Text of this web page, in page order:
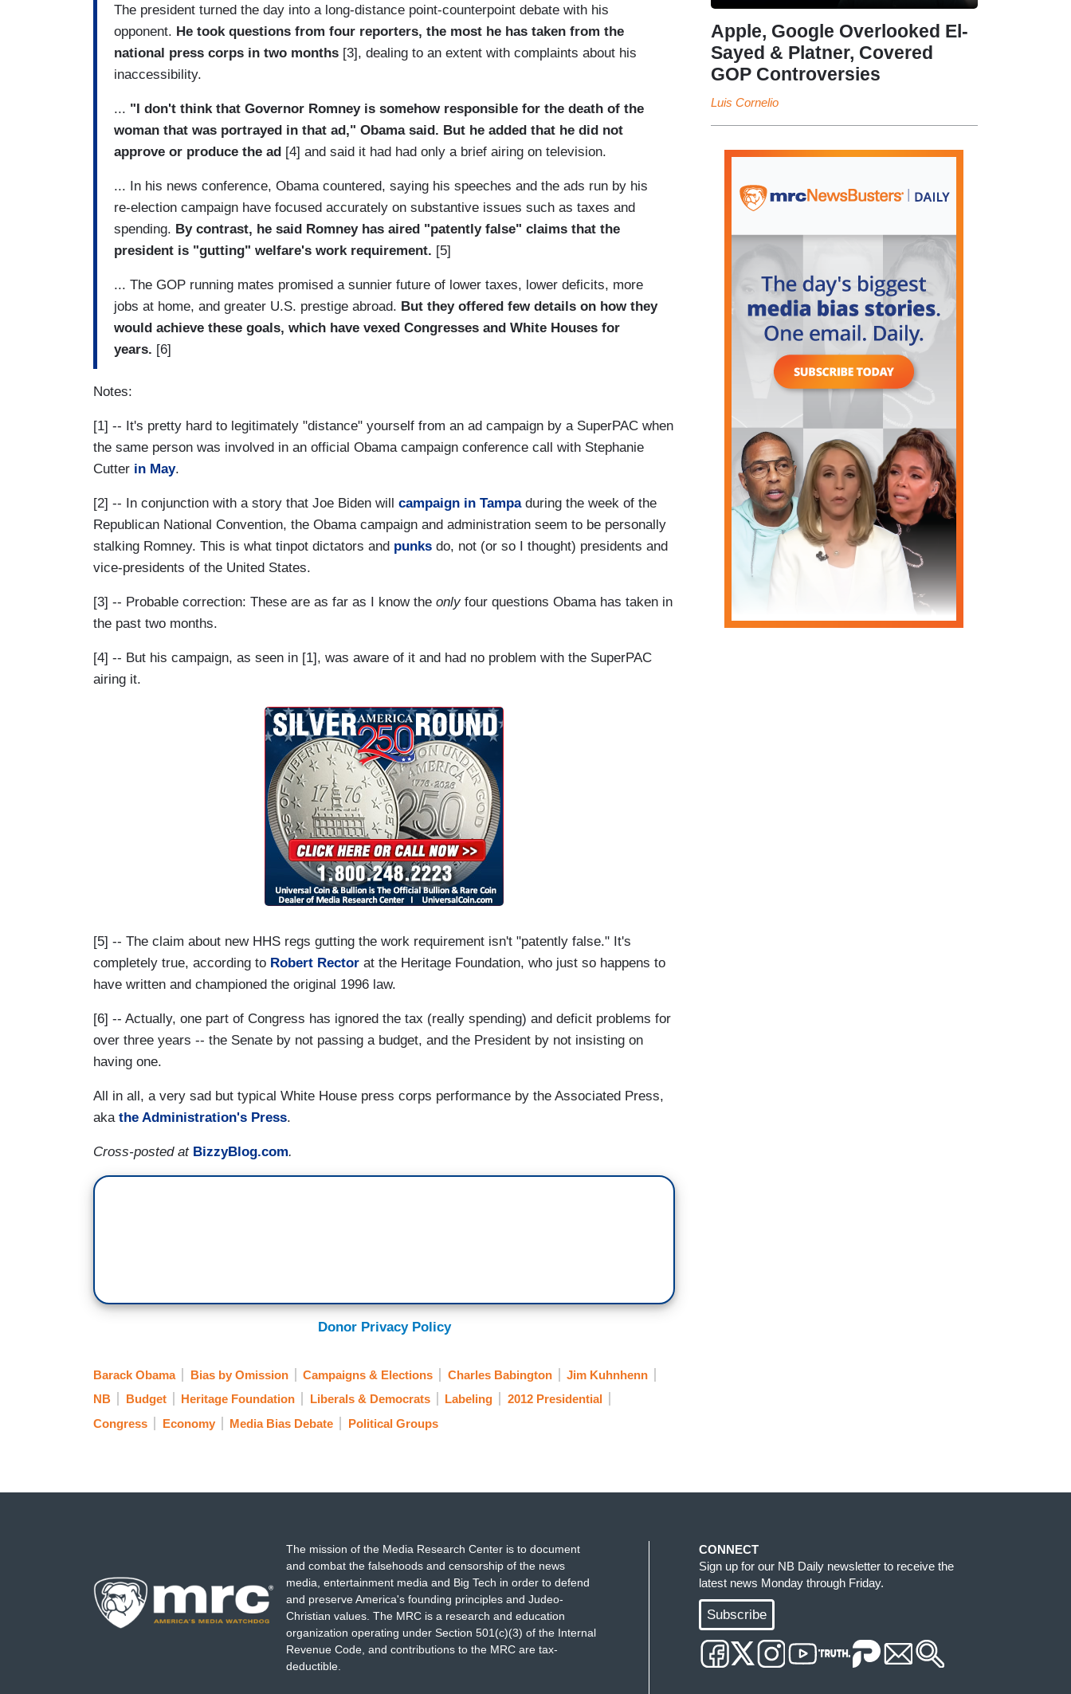
The president turned the day into a long-distance point-counterpoint debate with his
opponent. He took questions from four reporters, the most he has taken from the
national press corps in two months [3], dealing to an extent with complaints about his
inaccessibility.
... "I don't think that Governor Romney is somehow responsible for the death of the
woman that was portrayed in that ad," Obama said. But he added that he did not
approve or produce the ad [4] and said it had had only a brief airing on television.
... In his news conference, Obama countered, saying his speeches and the ads run by his
re-election campaign have focused accurately on substantive issues such as taxes and
spending. By contrast, he said Romney has aired "patently false" claims that the
president is "gutting" welfare's work requirement. [5]
... The GOP running mates promised a sunnier future of lower taxes, lower deficits, more
jobs at home, and greater U.S. prestige abroad. But they offered few details on how they
would achieve these goals, which have vexed Congresses and White Houses for
years. [6]
Notes:
[1] -- It's pretty hard to legitimately "distance" yourself from an ad campaign by a SuperPAC when
the same person was involved in an official Obama campaign conference call with Stephanie
Cutter in May.
[2] -- In conjunction with a story that Joe Biden will campaign in Tampaduring the week of the
Republican National Convention, the Obama campaign and administration seem to be personally
stalking Romney. This is what tinpot dictators and punks do, not (or so I thought) presidents and
vice-presidents of the United States.
[3] -- Probable correction: These are as far as I know the onlyfour questions Obama has taken in
the past two months.
[4] -- But his campaign, as seen in [1], was aware of it and had no problem with the SuperPAC
airing it.
[5] -- The claim about new HHS regs gutting the work requirement isn't "patently false." It's
completely true, according to Robert Rector at the Heritage Foundation, who just so happens to
have written and championed the original 1996 law.
[6] -- Actually, one part of Congress has ignored the tax (really spending) and deficit problems for
over three years -- the Senate by not passing a budget, and the President by not insisting on
having one.
All in all, a very sad but typical White House press corps performance by the Associated Press,
aka the Administration's Press.
Cross-posted at BizzyBlog.com.
Donor Privacy Policy
Barack Obama Bias by Omission Campaigns & Elections Charles Babington
Jim Kuhnhenn
NB
Budget Heritage Foundation Liberals & Democrats Labeling
2012 Presidential
Congress
Economy Media Bias Debate Political Groups
Apple, Google Overlooked El-
Sayed & Platner, Covered
GOP Controversies
Luis Cornelio
The mission of the Media Research Center is to document
and combat the falsehoods and censorship of the news
media, entertainment media and Big Tech in order to defend
and preserve America's founding principles and Judeo-
Christian values. The MRC is a research and education
organization operating under Section 501(c)(3) of the Internal
Revenue Code, and contributions to the MRC are tax-
deductible.
CONNECT
Sign up for our NB Daily newsletter to receive the
latest news Monday through Friday.
Subscribe